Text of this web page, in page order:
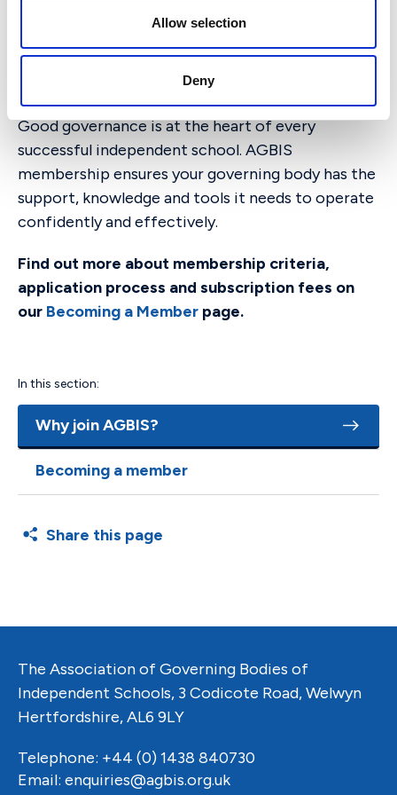
Allow selection
Deny
independent schools.
Join AGBIS Today
Good governance is at the heart of every
successful independent school. AGBIS
membership ensures your governing body has the
support, knowledge and tools it needs to operate
confidently and effectively.
Find out more about membership criteria,
application process and subscription fees on
our Becoming a Member page.
In this section:
Why join AGBIS?
Becoming a member
Share this page
The Association of Governing Bodies of
Independent Schools, 3 Codicote Road, Welwyn
Hertfordshire, AL6 9LY
Telephone: +44 (0) 1438 840730
Email: enquiries@agbis.org.uk